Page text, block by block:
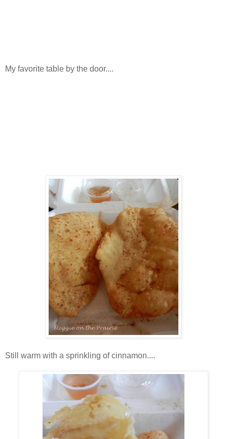
My favorite table by the door....
Still warm with a sprinkling of cinnamon....